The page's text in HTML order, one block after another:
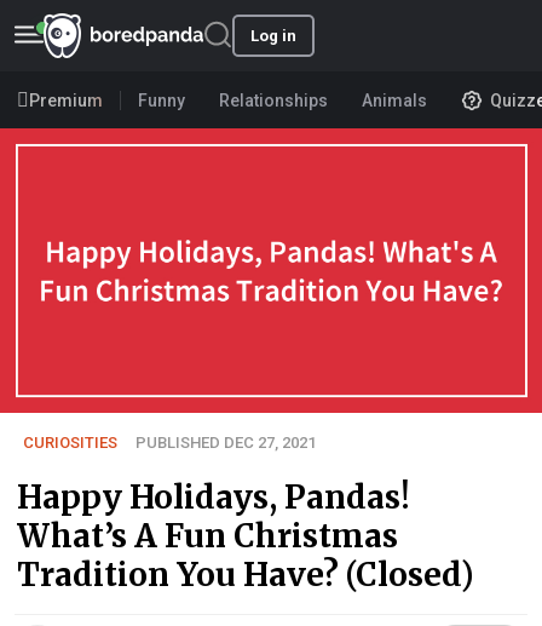
Log in
Premium Funny Relationships Animals
CURIOSITIES PUBLISHED DEC 27, 2021
Happy Holidays, Pandas!
What’s A Fun Christmas
Tradition You Have? (Closed)